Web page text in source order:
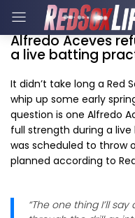
Alfredo Aceves
a live batting
It didn’t take long a Red
whip up some early
question is one Alfredo
full strength during a
was scheduled to throw
planned according to
“The one thing I’ll